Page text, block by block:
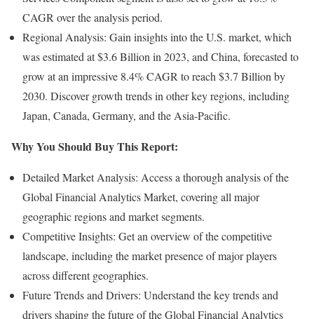
CAGR over the analysis period.
Regional Analysis: Gain insights into the U.S. market, which
was estimated at $3.6 Billion in 2023, and China, forecasted to
grow at an impressive 8.4% CAGR to reach $3.7 Billion by
2030. Discover growth trends in other key regions, including
Japan, Canada, Germany, and the Asia-Pacific.
Why You Should Buy This Report:
Detailed Market Analysis: Access a thorough analysis of the
Global Financial Analytics Market, covering all major
geographic regions and market segments.
Competitive Insights: Get an overview of the competitive
landscape, including the market presence of major players
across different geographies.
Future Trends and Drivers: Understand the key trends and
drivers shaping the future of the Global Financial Analytics